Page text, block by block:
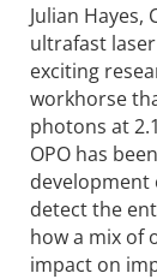
Julian Hayes,
ultrafast
exciting
workhorse
photons at
OPO has
development
detect the
how a mix of
impact on